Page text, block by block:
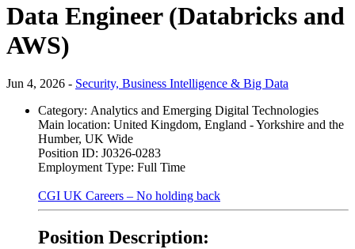
Data Engineer (Databricks and
AWS)
Jun 4, 2026 - Security, Business Intelligence & Big Data
Category: Analytics and Emerging Digital Technologies
Main location: United Kingdom, England - Yorkshire and the
Humber, UK Wide
Position ID: J0326-0283
Employment Type: Full Time
CGI UK Careers – No holding back
Position Description: